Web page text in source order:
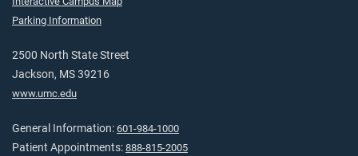
Parking Information
2500 North State Street
Jackson, MS 39216
www.umc.edu
General Information: 601-984-1000
Patient Appointments: 888-815-2005